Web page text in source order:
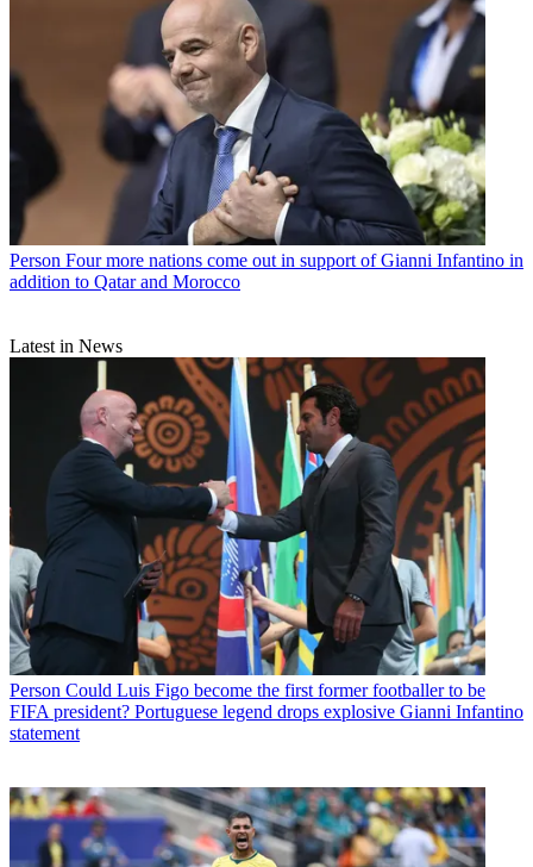
Person Four more nations come out in support of Gianni Infantino in
addition to Qatar and Morocco
Latest in News
Person Could Luis Figo become the first former footballer to be
FIFA president? Portuguese legend drops explosive Gianni Infantino
statement